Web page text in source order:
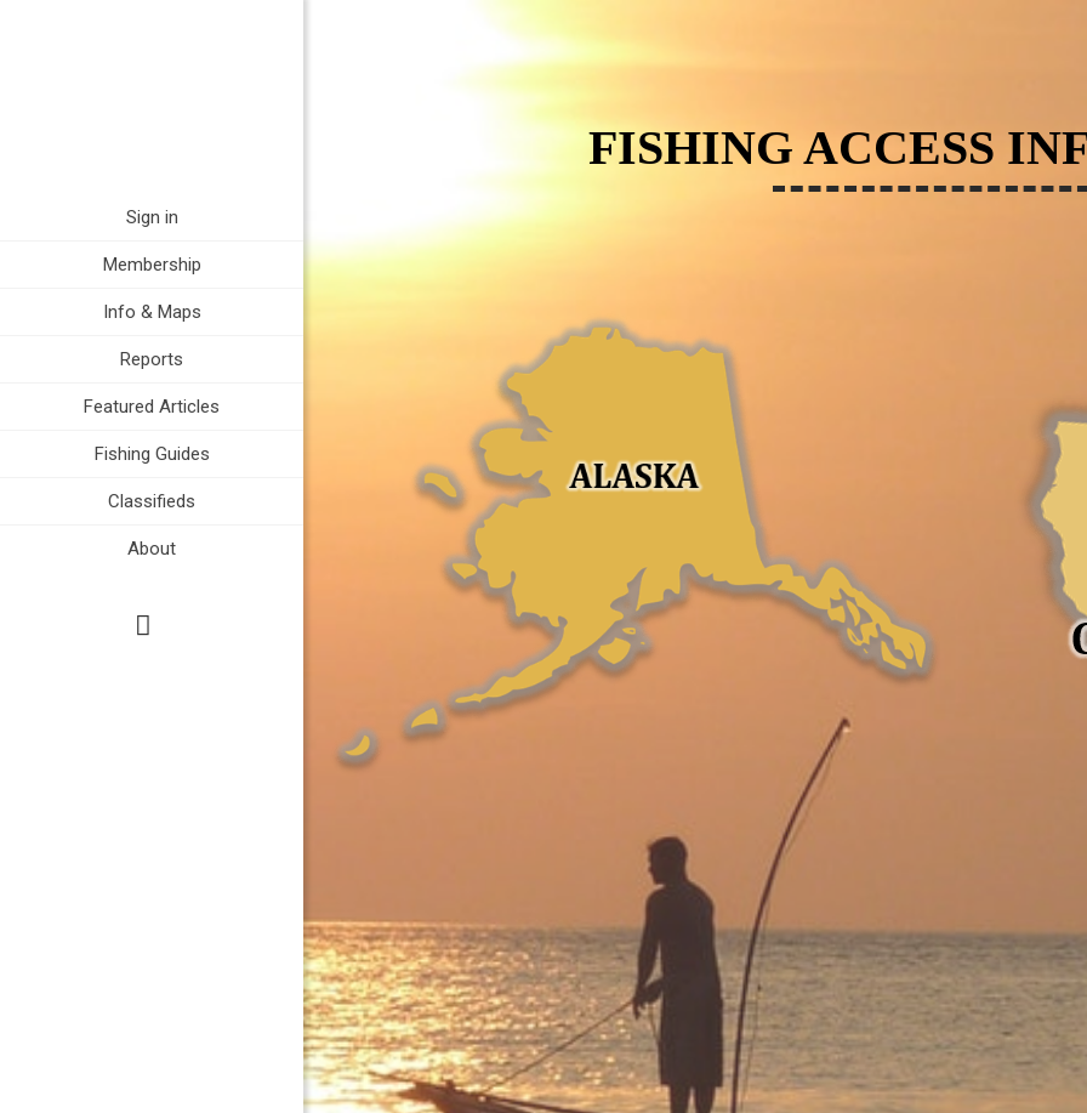
Sign in
Membership
Info & Maps
Reports
Featured Articles
Fishing Guides
Classifieds
About
FISHING ACCESS